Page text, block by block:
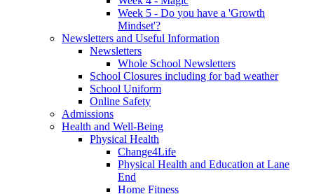
Week 5 - Do you have a 'Growth
Mindset'?
Newsletters and Useful Information
Newsletters
Whole School Newsletters
School Closures including for bad weather
School Uniform
Online Safety
Admissions
Health and Well-Being
Physical Health
Change4Life
Physical Health and Education at Lane
End
Home Fitness